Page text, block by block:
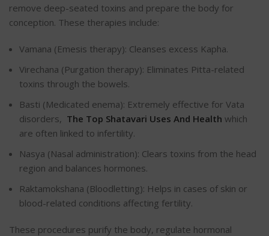
remove deep-seated toxins and prepare the body for
conception. These therapies include:
Vamana (Emesis therapy): Cleanses excess Kapha.
Virechana (Purgation therapy): Eliminates Pitta-related
toxins through the bowels.
Basti (Medicated enema): Extremely effective for Vata
disorders, The Top Shatavari Uses And Health which
are often linked to infertility.
Nasya (Nasal administration): Clears toxins from the head
region and balances hormones.
Raktamokshana (Bloodletting): Helps in cases of skin or
blood-related conditions affecting fertility.
These procedures purify the body, regulate hormonal